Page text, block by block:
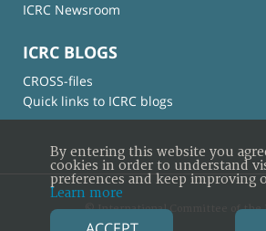
ICRC Newsroom
ICRC BLOGS
CROSS-files
Quick links to ICRC blogs
© International Committee of the
By entering this website you
cookies in order to understand
preferences and keep improving
Learn more